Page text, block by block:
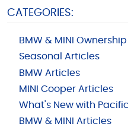
CATEGORIES:
BMW & MINI
Seasonal Articles
BMW Articles
MINI Cooper Articles
What's New with
BMW & MINI Articles